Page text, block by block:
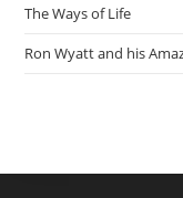
The Ways of Life
Ron Wyatt and his